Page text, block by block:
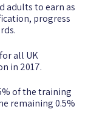
adults to earn as
progress
all UK
in 2017.
of the training
remaining 0.5%